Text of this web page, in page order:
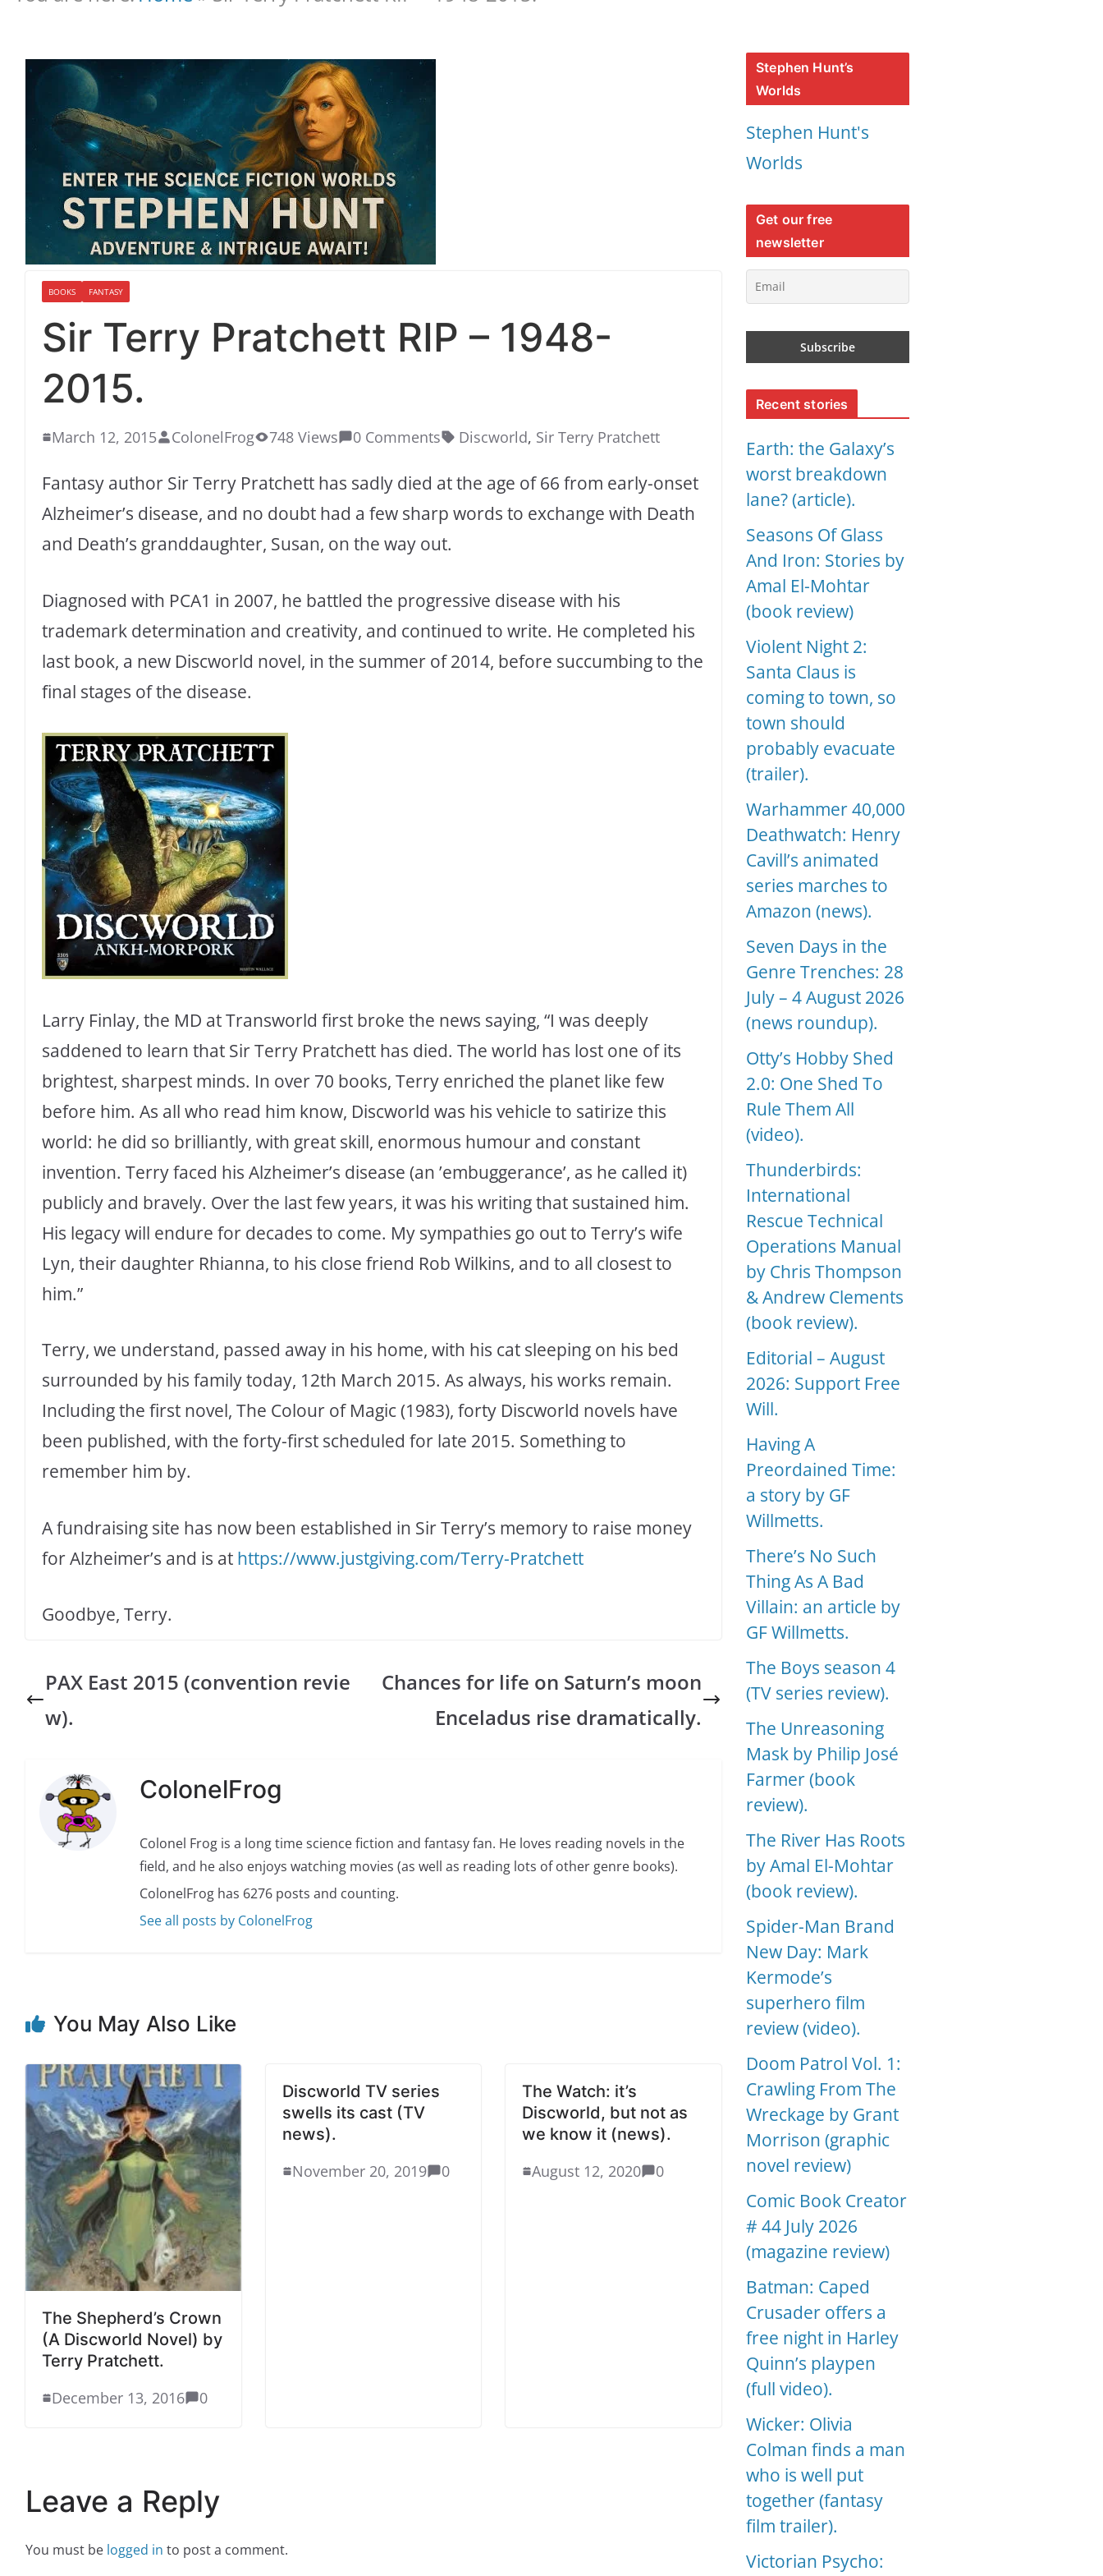
BOOKS FANTASY
Sir Terry Pratchett RIP – 1948-
2015.
March 12, 2015 ColonelFrog 748 Views 0 Comments Discworld, Sir Terry Pratchett
Fantasy author Sir Terry Pratchett has sadly died at the age of 66 from early-onset
Alzheimer’s disease, and no doubt had a few sharp words to exchange with Death
and Death’s granddaughter, Susan, on the way out.
Diagnosed with PCA1 in 2007, he battled the progressive disease with his
trademark determination and creativity, and continued to write. He completed his
last book, a new Discworld novel, in the summer of 2014, before succumbing to the
final stages of the disease.
Larry Finlay, the MD at Transworld first broke the news saying, “I was deeply
saddened to learn that Sir Terry Pratchett has died. The world has lost one of its
brightest, sharpest minds. In over 70 books, Terry enriched the planet like few
before him. As all who read him know, Discworld was his vehicle to satirize this
world: he did so brilliantly, with great skill, enormous humour and constant
invention. Terry faced his Alzheimer’s disease (an ’embuggerance’, as he called it)
publicly and bravely. Over the last few years, it was his writing that sustained him.
His legacy will endure for decades to come. My sympathies go out to Terry’s wife
Lyn, their daughter Rhianna, to his close friend Rob Wilkins, and to all closest to
him.”
Terry, we understand, passed away in his home, with his cat sleeping on his bed
surrounded by his family today, 12th March 2015. As always, his works remain.
Including the first novel, The Colour of Magic (1983), forty Discworld novels have
been published, with the forty-first scheduled for late 2015. Something to
remember him by.
A fundraising site has now been established in Sir Terry’s memory to raise money
for Alzheimer’s and is at https://www.justgiving.com/Terry-Pratchett
Goodbye, Terry.
PAX East 2015 (convention revie
w).
Chances for life on Saturn’s moon
Enceladus rise dramatically.
ColonelFrog
Colonel Frog is a long time science fiction and fantasy fan. He loves reading novels in the
field, and he also enjoys watching movies (as well as reading lots of other genre books).
ColonelFrog has 6276 posts and counting.
See all posts by ColonelFrog
You May Also Like
The Shepherd’s Crown
(A Discworld Novel) by
Terry Pratchett.
December 13, 2016
0
Discworld TV series
swells its cast (TV
news).
November 20, 2019
0
The Watch: it’s
Discworld, but not as
we know it (news).
August 12, 2020
0
Leave a Reply
You must be logged in to post a comment.
Stephen Hunt’s
Worlds
Stephen Hunt's
Worlds
Get our free
newsletter
Recent stories
Earth: the Galaxy’s
worst breakdown
lane? (article).
Seasons Of Glass
And Iron: Stories by
Amal El-Mohtar
(book review)
Violent Night 2:
Santa Claus is
coming to town, so
town should
probably evacuate
(trailer).
Warhammer 40,000
Deathwatch: Henry
Cavill’s animated
series marches to
Amazon (news).
Seven Days in the
Genre Trenches: 28
July – 4 August 2026
(news roundup).
Otty’s Hobby Shed
2.0: One Shed To
Rule Them All
(video).
Thunderbirds:
International
Rescue Technical
Operations Manual
by Chris Thompson
& Andrew Clements
(book review).
Editorial – August
2026: Support Free
Will.
Having A
Preordained Time:
a story by GF
Willmetts.
There’s No Such
Thing As A Bad
Villain: an article by
GF Willmetts.
The Boys season 4
(TV series review).
The Unreasoning
Mask by Philip José
Farmer (book
review).
The River Has Roots
by Amal El-Mohtar
(book review).
Spider-Man Brand
New Day: Mark
Kermode’s
superhero film
review (video).
Doom Patrol Vol. 1:
Crawling From The
Wreckage by Grant
Morrison (graphic
novel review)
Comic Book Creator
# 44 July 2026
(magazine review)
Batman: Caped
Crusader offers a
free night in Harley
Quinn’s playpen
(full video).
Wicker: Olivia
Colman finds a man
who is well put
together (fantasy
film trailer).
Victorian Psycho: